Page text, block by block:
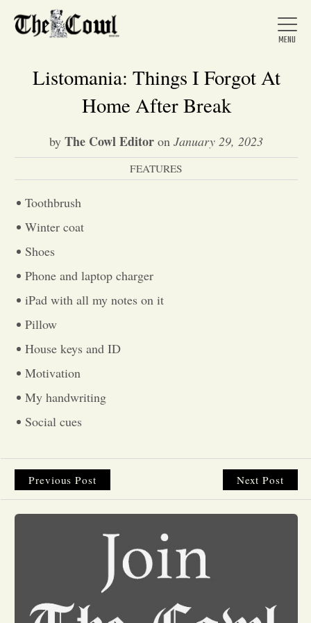
Home
About Us
Entertainment
Letters to the Editor
Listomania: Things I Forgot At
Home After Break
by The Cowl Editor on January 29, 2023
FEATURES
Toothbrush
Winter coat
Shoes
Phone and laptop charger
iPad with all my notes on it
Pillow
House keys and ID
Motivation
My handwriting
Social cues
Previous Post Next Post